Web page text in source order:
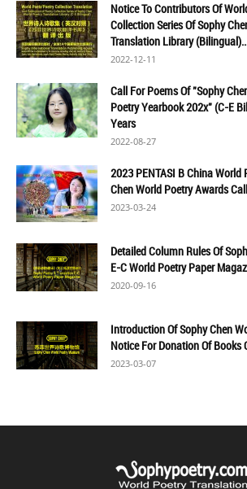
Notice To Contributors Of
Collection Series Of Sophy
Translation Library
2022-12-11
Call For Poems Of "Sophy
Poetry Yearbook 202x" (C-E
Years
2022-08-27
2023 PENTASI B China World
Chen World Poetry Awards
2023-03-24
Detailed Column Rules Of
E-C World Poetry Paper
2020-09-16
Introduction Of Sophy Chen
Notice For Donation Of Books
2023-03-07